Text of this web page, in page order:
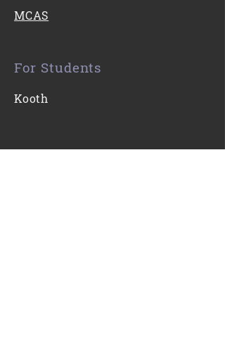
MCAS
For Students
Kooth